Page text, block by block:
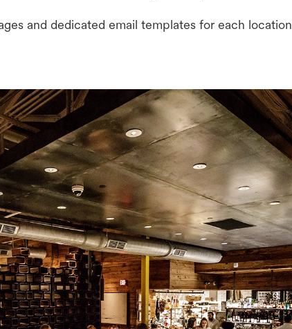
and dedicated email templates for each location